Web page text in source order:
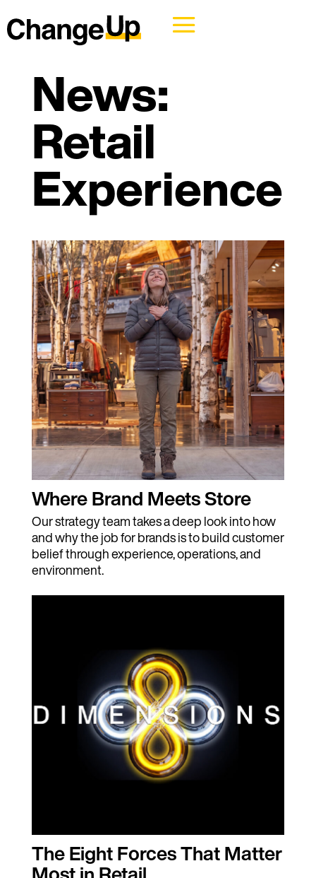
News:
Retail
Experience
Where Brand Meets Store
Our strategy team takes a deep look into how
and why the job for brands is to build customer
belief through experience, operations, and
environment.
The Eight Forces That Matter